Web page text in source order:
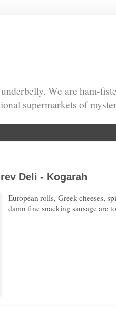
We are ham-
supermarkets of
Deli - Kogarah
European rolls, Greek cheeses,
damn fine snacking sausage are